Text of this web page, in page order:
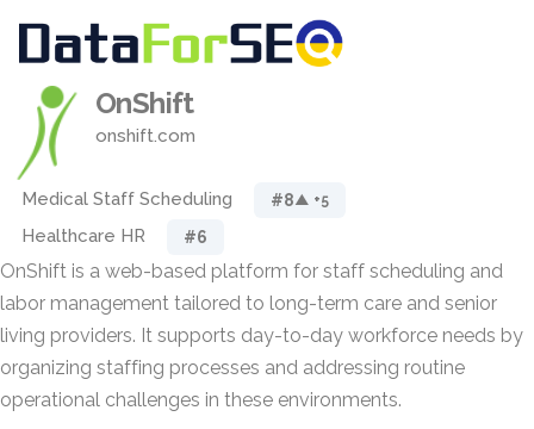
OnShift
onshift.com
Medical Staff Scheduling #8▲ +5
Healthcare HR #6
OnShift is a web-based platform for staff scheduling and
labor management tailored to long-term care and senior
living providers. It supports day-to-day workforce needs by
organizing staffing processes and addressing routine
operational challenges in these environments.